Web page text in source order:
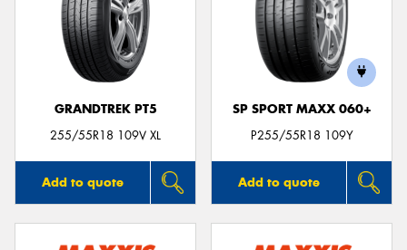
GRANDTREK PT5
255/55R18 109V XL
Add to quote
SP SPORT MAXX 060+
P255/55R18 109Y
Add to quote